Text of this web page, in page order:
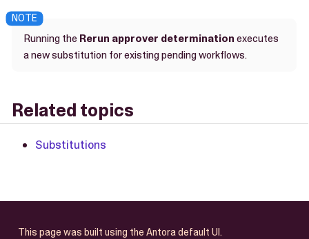
Running the Rerun approver determination executes
a new substitution for existing pending workflows.
Related topics
Substitutions
This page was built using the Antora default UI.